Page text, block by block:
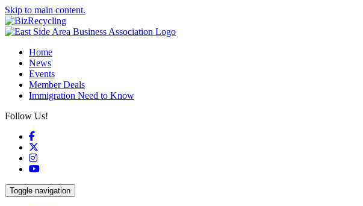
Skip to main content.
Home
News
Events
Member Deals
Immigration Need to Know
Follow Us!
Facebook
Instagram
YouTube
Toggle navigation